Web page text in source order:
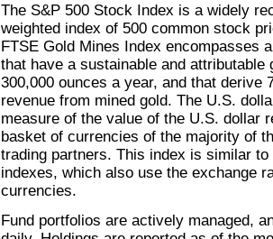
The S&P 500 Stock Index is a widely
weighted index of 500 common stock
FTSE Gold Mines Index encompasses
that have a sustainable and attributable
300,000 ounces a year, and that derive
revenue from mined gold. The U.S.
measure of the value of the U.S. dollar
basket of currencies of the majority of
trading partners. This index is similar to
indexes, which also use the exchange
currencies.
Fund portfolios are actively managed,